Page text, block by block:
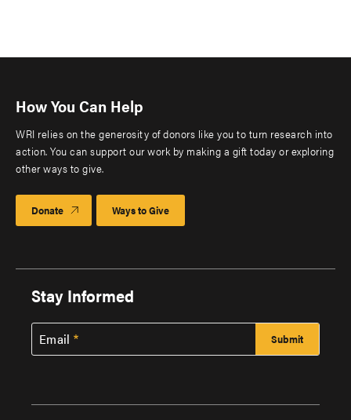
How You Can Help
WRI relies on the generosity of donors like you to turn research into
action. You can support our work by making a gift today or exploring
other ways to give.
Donate Ways to Give
Stay Informed
Email